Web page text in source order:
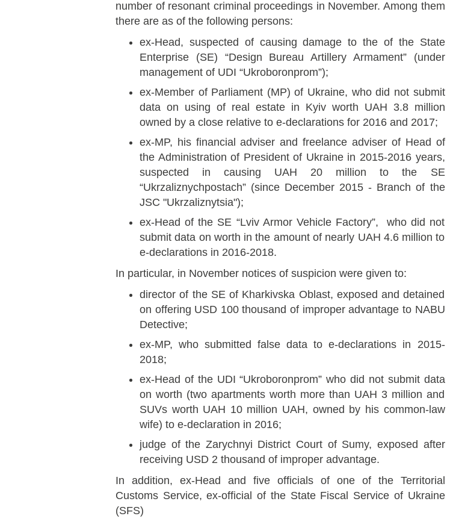
number of resonant criminal proceedings in November. Among them
there are as of the following persons:
ex-Head, suspected of causing damage to the of the State
Enterprise (SE) “Design Bureau Artillery Armament” (under
management of UDI “Ukroboronprom”);
ex-Member of Parliament (MP) of Ukraine, who did not submit
data on using of real estate in Kyiv worth UAH 3.8 million
owned by a close relative to e-declarations for 2016 and 2017;
ex-MP, his financial adviser and freelance adviser of Head of
the Administration of President of Ukraine in 2015-2016 years,
suspected in causing UAH 20 million to the SE
“Ukrzaliznychpostach” (since December 2015 - Branch of the
JSC "Ukrzaliznytsia");
ex-Head of the SE “Lviv Armor Vehicle Factory”, who did not
submit data on worth in the amount of nearly UAH 4.6 million to
e-declarations in 2016-2018.
In particular, in November notices of suspicion were given to:
director of the SE of Kharkivska Oblast, exposed and detained
on offering USD 100 thousand of improper advantage to NABU
Detective;
ex-MP, who submitted false data to e-declarations in 2015-
2018;
ex-Head of the UDI “Ukroboronprom” who did not submit data
on worth (two apartments worth more than UAH 3 million and
SUVs worth UAH 10 million UAH, owned by his common-law
wife) to e-declaration in 2016;
judge of the Zarychnyi District Court of Sumy, exposed after
receiving USD 2 thousand of improper advantage.
In addition, ex-Head and five officials of one of the Territorial
Customs Service, ex-official of the State Fiscal Service of Ukraine
(SFS)